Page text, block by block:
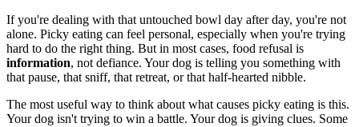
If you're dealing with that untouched bowl day after day, you're not
alone. Picky eating can feel personal, especially when you're trying
hard to do the right thing. But in most cases, food refusal is
information, not defiance. Your dog is telling you something with
that pause, that sniff, that retreat, or that half-hearted nibble.
The most useful way to think about what causes picky eating is this.
Your dog isn't trying to win a battle. Your dog is giving clues. Some